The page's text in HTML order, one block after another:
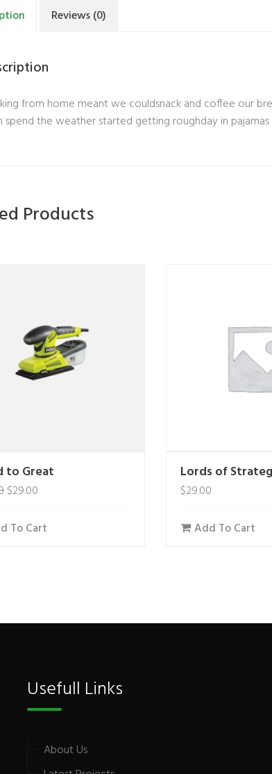
Reviews (0)
from home meant we couldsnack and coffee our
spend the weather started getting roughday in pajamas
Products
to Great
$29.00
To Cart
Lords of
$29.00
Add To Cart
Usefull Links
About Us